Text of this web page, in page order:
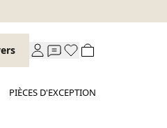
PIÈCES D'EXCEPTION